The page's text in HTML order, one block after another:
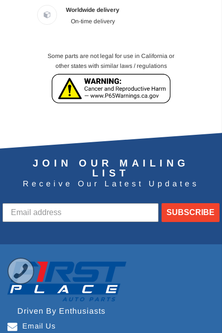
Worldwide delivery
On-time delivery
Some parts are not legal for use in California or
other states with similar laws / regulations
JOIN OUR MAILING
LIST
Receive Our Latest Updates
SUBSCRIBE
Driven By Enthusiasts
Email Us